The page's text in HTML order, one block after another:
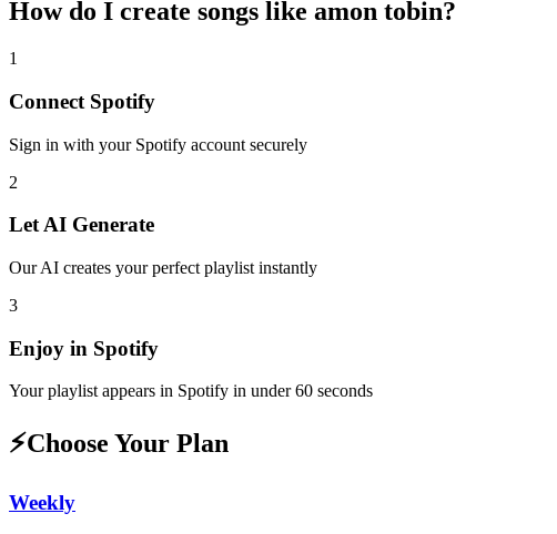
How do I create songs like amon tobin?
1
Connect Spotify
Sign in with your Spotify account securely
2
Let AI Generate
Our AI creates your perfect playlist instantly
3
Enjoy in Spotify
Your playlist appears in Spotify in under 60 seconds
⚡Choose Your Plan
Weekly